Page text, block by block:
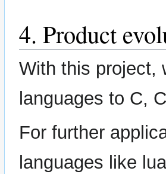
4. Product
With this project,
languages to C,
For further
languages like